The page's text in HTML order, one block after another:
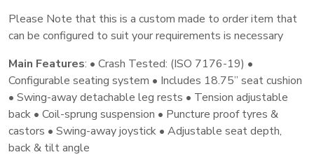
Please Note that this is a custom made to order item that
can be configured to suit your requirements is necessary
Main Features: • Crash Tested: (ISO 7176-19) •
Configurable seating system • Includes 18.75” seat cushion
• Swing-away detachable leg rests • Tension adjustable
back • Coil-sprung suspension • Puncture proof tyres &
castors • Swing-away joystick • Adjustable seat depth,
back & tilt angle